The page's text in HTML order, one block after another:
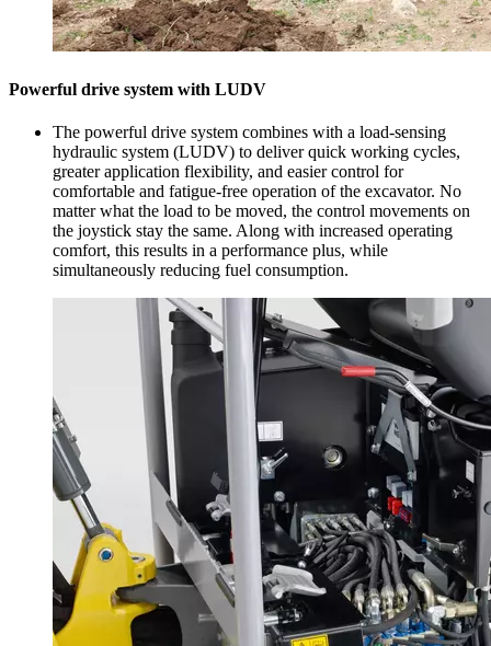
Powerful drive system with LUDV
The powerful drive system combines with a load-sensing
hydraulic system (LUDV) to deliver quick working cycles,
greater application flexibility, and easier control for
comfortable and fatigue-free operation of the excavator. No
matter what the load to be moved, the control movements on
the joystick stay the same. Along with increased operating
comfort, this results in a performance plus, while
simultaneously reducing fuel consumption.